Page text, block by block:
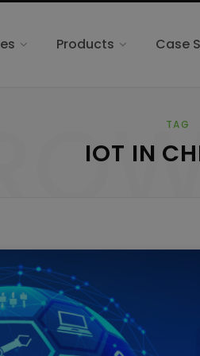
Products Case
TAG
IOT IN